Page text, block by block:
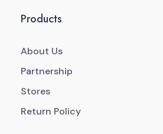
Products
About Us
Partnership
Stores
Return Policy